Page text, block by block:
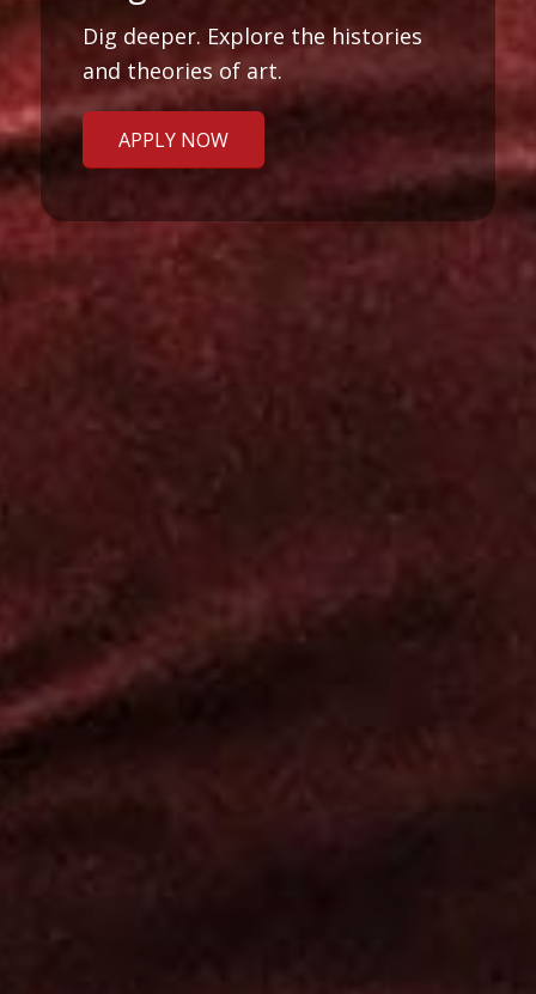
Dig deeper. Explore the histories
and theories of art.
APPLY NOW